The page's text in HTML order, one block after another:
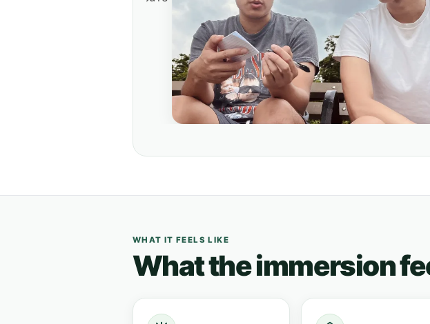
WHAT IT FEELS LIKE
What the immersion